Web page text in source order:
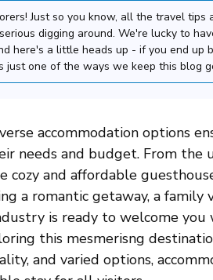
Just so you know, all the travel
digging around. We're lucky to
here's a little heads up - if you end
just one of the ways we keep this blog
accommodation options
needs and budget. From the
cozy and affordable
a romantic getaway, a family
is ready to welcome
this mesmerisng
and varied options,